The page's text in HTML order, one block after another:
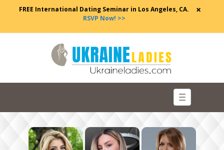
FREE International Dating Seminar in Los Angeles, CA.
RSVP Now! >>
×
Toggle
navigation